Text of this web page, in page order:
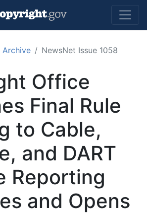
Archive NewsNet Issue 1058
Office
Final Rule
to Cable,
and DART
Reporting
and Opens